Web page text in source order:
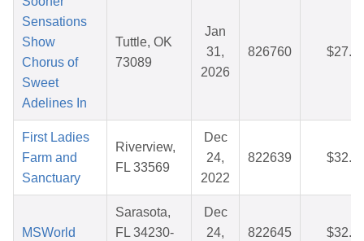
Sensations
Show
Chorus of
Sweet
Adelines In
Tuttle, OK
73089
Jan
31,
2026
826760
First Ladies
Farm and
Sanctuary
Riverview,
FL 33569
Dec
24,
2022
822639
MSWorld
Sarasota,
FL 34230-
Dec
24,
822645